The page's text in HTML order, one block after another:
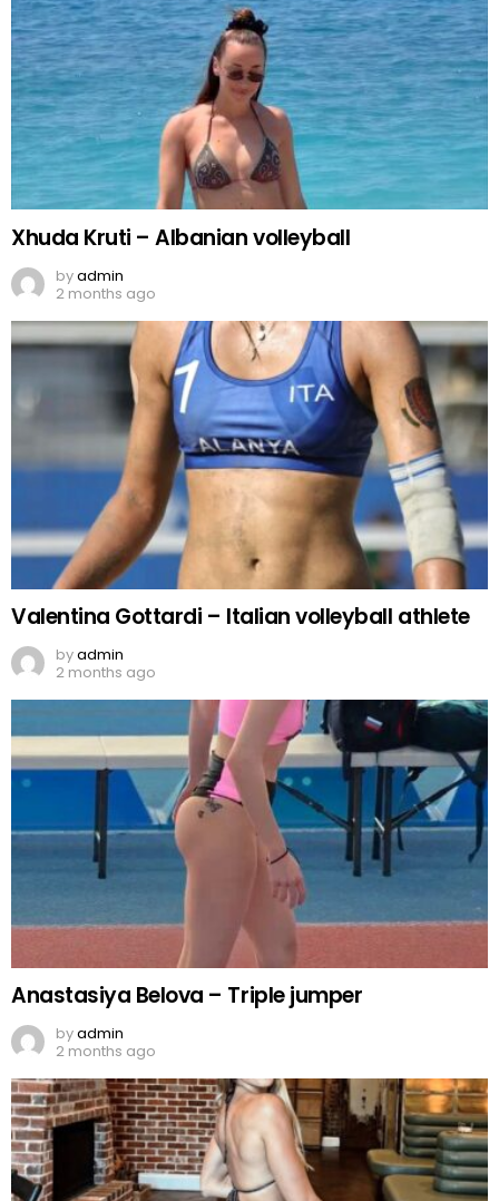
Xhuda Kruti – Albanian volleyball
byadmin
2 months ago
Valentina Gottardi – Italian volleyball athlete
byadmin
2 months ago
Anastasiya Belova – Triple jumper
byadmin
2 months ago